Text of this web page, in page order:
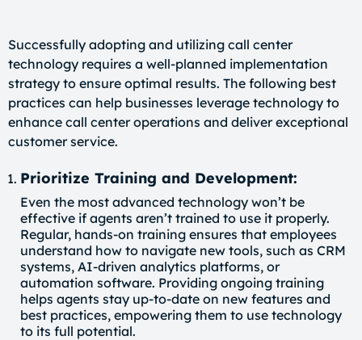
Successfully adopting and utilizing call center
technology requires a well-planned implementation
strategy to ensure optimal results. The following best
practices can help businesses leverage technology to
enhance call center operations and deliver exceptional
customer service.
Prioritize Training and Development:
Even the most advanced technology won’t be
effective if agents aren’t trained to use it properly.
Regular, hands-on training ensures that employees
understand how to navigate new tools, such as CRM
systems, AI-driven analytics platforms, or
automation software. Providing ongoing training
helps agents stay up-to-date on new features and
best practices, empowering them to use technology
to its full potential.